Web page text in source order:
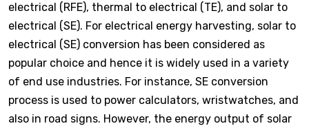
electrical (RFE), thermal to electrical (TE), and solar to
electrical (SE). For electrical energy harvesting, solar to
electrical (SE) conversion has been considered as
popular choice and hence it is widely used in a variety
of end use industries. For instance, SE conversion
process is used to power calculators, wristwatches, and
also in road signs. However, the energy output of solar